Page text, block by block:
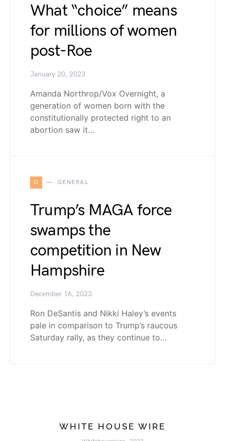
What “choice” means
for millions of women
post-Roe
January 20, 2023
Amanda Northrop/Vox Overnight, a
generation of women born with the
constitutionally protected right to an
abortion saw it…
G GENERAL
Trump’s MAGA force
swamps the
competition in New
Hampshire
December 16, 2023
Ron DeSantis and Nikki Haley’s events
pale in comparison to Trump’s raucous
Saturday rally, as they continue to…
WHITE HOUSE WIRE